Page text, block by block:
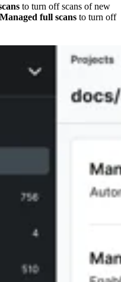
to turn off scans of new
Managed full scans to turn off